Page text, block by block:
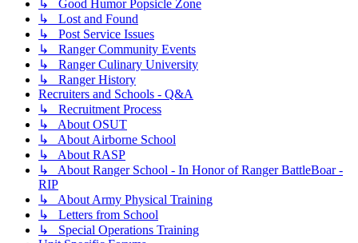
↳ Good Humor Popsicle Zone
↳ Lost and Found
↳ Post Service Issues
↳ Ranger Community Events
↳ Ranger Culinary University
↳ Ranger History
Recruiters and Schools - Q&A
↳ Recruitment Process
↳ About OSUT
↳ About Airborne School
↳ About RASP
↳ About Ranger School - In Honor of Ranger BattleBoar -
RIP
↳ About Army Physical Training
↳ Letters from School
↳ Special Operations Training